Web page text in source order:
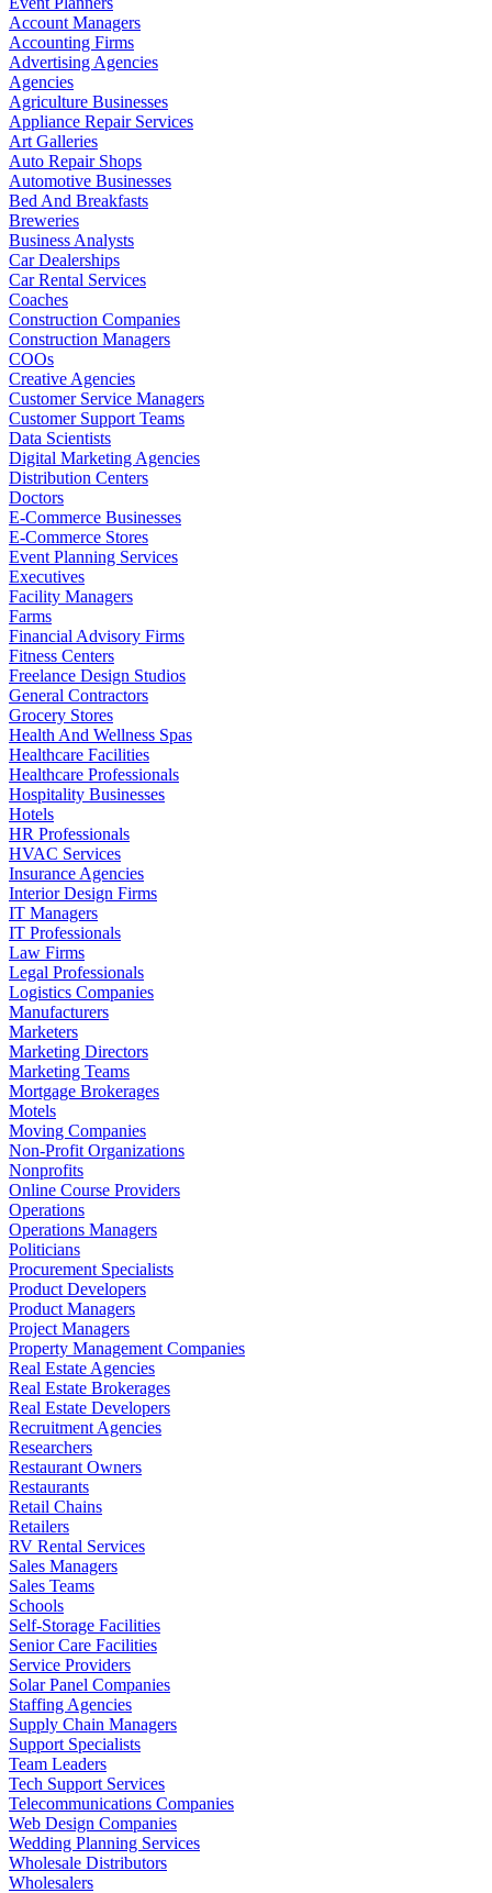
Account Managers
Accounting Firms
Advertising Agencies
Agencies
Agriculture Businesses
Appliance Repair Services
Art Galleries
Auto Repair Shops
Automotive Businesses
Bed And Breakfasts
Breweries
Business Analysts
Car Dealerships
Car Rental Services
Coaches
Construction Companies
Construction Managers
COOs
Creative Agencies
Customer Service Managers
Customer Support Teams
Data Scientists
Digital Marketing Agencies
Distribution Centers
Doctors
E-Commerce Businesses
E-Commerce Stores
Event Planning Services
Executives
Facility Managers
Farms
Financial Advisory Firms
Fitness Centers
Freelance Design Studios
General Contractors
Grocery Stores
Health And Wellness Spas
Healthcare Facilities
Healthcare Professionals
Hospitality Businesses
Hotels
HR Professionals
HVAC Services
Insurance Agencies
Interior Design Firms
IT Managers
IT Professionals
Law Firms
Legal Professionals
Logistics Companies
Manufacturers
Marketers
Marketing Directors
Marketing Teams
Mortgage Brokerages
Motels
Moving Companies
Non-Profit Organizations
Nonprofits
Online Course Providers
Operations
Operations Managers
Politicians
Procurement Specialists
Product Developers
Product Managers
Project Managers
Property Management Companies
Real Estate Agencies
Real Estate Brokerages
Real Estate Developers
Recruitment Agencies
Researchers
Restaurant Owners
Restaurants
Retail Chains
Retailers
RV Rental Services
Sales Managers
Sales Teams
Schools
Self-Storage Facilities
Senior Care Facilities
Service Providers
Solar Panel Companies
Staffing Agencies
Supply Chain Managers
Support Specialists
Team Leaders
Tech Support Services
Telecommunications Companies
Web Design Companies
Wedding Planning Services
Wholesale Distributors
Wholesalers